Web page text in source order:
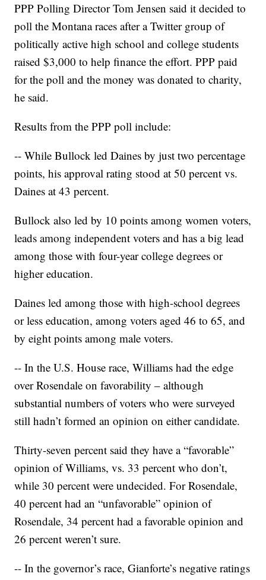
PPP Polling Director Tom Jensen said it decided to
poll the Montana races after a Twitter group of
politically active high school and college students
raised $3,000 to help finance the effort. PPP paid
for the poll and the money was donated to charity,
he said.
Results from the PPP poll include:
-- While Bullock led Daines by just two percentage
points, his approval rating stood at 50 percent vs.
Daines at 43 percent.
Bullock also led by 10 points among women voters,
leads among independent voters and has a big lead
among those with four-year college degrees or
higher education.
Daines led among those with high-school degrees
or less education, among voters aged 46 to 65, and
by eight points among male voters.
-- In the U.S. House race, Williams had the edge
over Rosendale on favorability – although
substantial numbers of voters who were surveyed
still hadn’t formed an opinion on either candidate.
Thirty-seven percent said they have a “favorable”
opinion of Williams, vs. 33 percent who don’t,
while 30 percent were undecided. For Rosendale,
40 percent had an “unfavorable” opinion of
Rosendale, 34 percent had a favorable opinion and
26 percent weren’t sure.
-- In the governor’s race, Gianforte’s negative ratings